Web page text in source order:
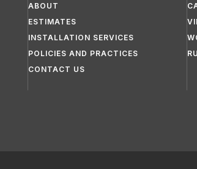
ABOUT
ESTIMATES
INSTALLATION SERVICES
POLICIES AND PRACTICES
CONTACT US